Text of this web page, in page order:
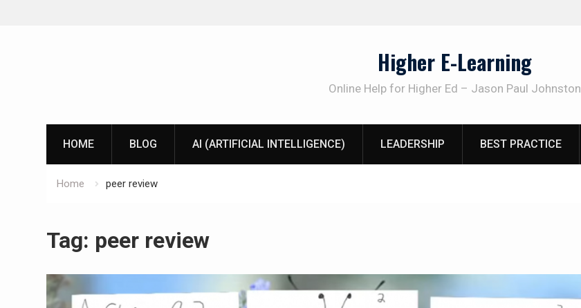
Higher E-Learning
Online Help for Higher Ed – Jason Paul Johnston
HOME BLOG AI (ARTIFICIAL INTELLIGENCE) LEADERSHIP BEST PRACTICE
Home peer review
Tag: peer review